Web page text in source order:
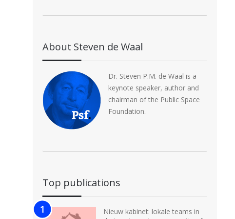
About Steven de Waal
Dr. Steven P.M. de Waal is a
keynote speaker, author and
chairman of the Public Space
Foundation.
Top publications
Nieuw kabinet: lokale teams in